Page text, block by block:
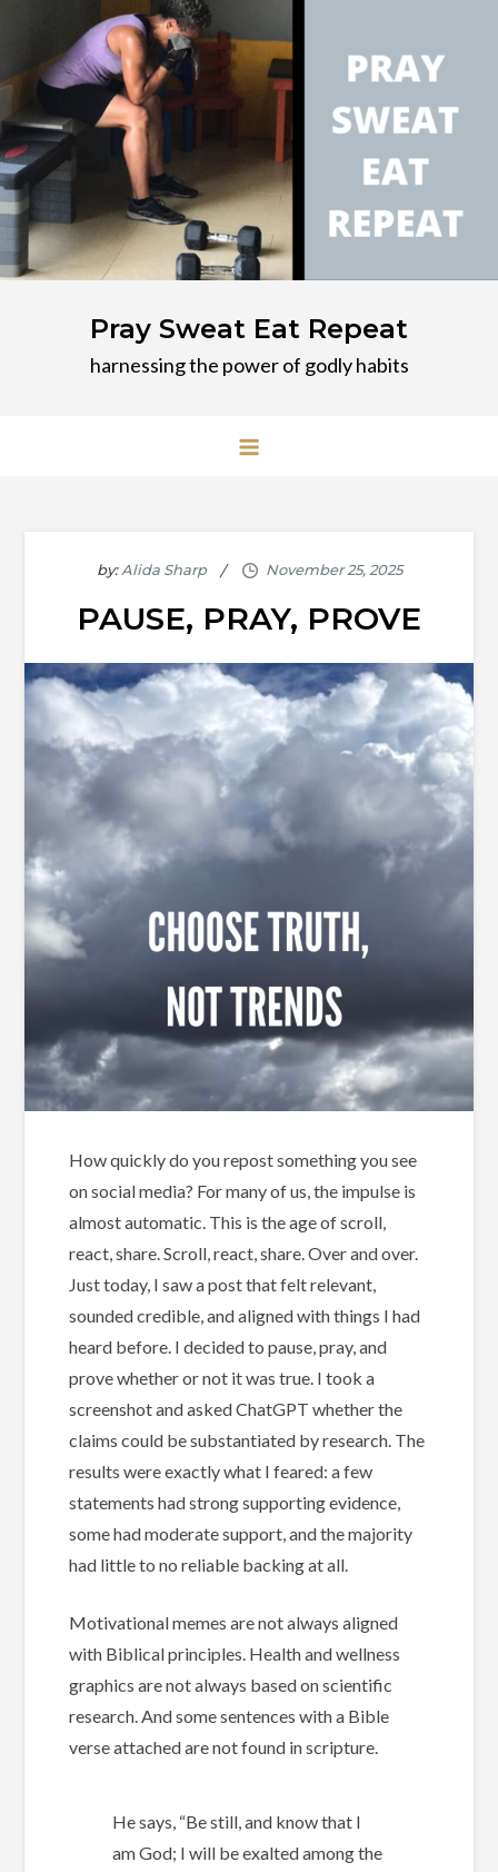
content
Pray Sweat Eat Repeat
harnessing the power of godly habits
by:Alida Sharp
PAUSE, PRAY, PROVE
How quickly do you repost something you see
on social media? For many of us, the impulse is
almost automatic. This is the age of scroll,
react, share. Scroll, react, share. Over and over.
Just today, I saw a post that felt relevant,
sounded credible, and aligned with things I had
heard before. I decided to pause, pray, and
prove whether or not it was true. I took a
screenshot and asked ChatGPT whether the
claims could be substantiated by research. The
results were exactly what I feared: a few
statements had strong supporting evidence,
some had moderate support, and the majority
had little to no reliable backing at all.
Motivational memes are not always aligned
with Biblical principles. Health and wellness
graphics are not always based on scientific
research. And some sentences with a Bible
verse attached are not found in scripture.
He says, “Be still, and know that I
am God; I will be exalted among the